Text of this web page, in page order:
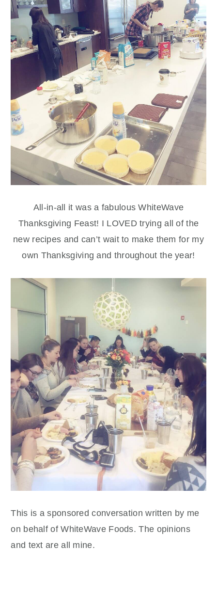
All-in-all it was a fabulous WhiteWave
Thanksgiving Feast! I LOVED trying all of the
new recipes and can’t wait to make them for my
own Thanksgiving and throughout the year!
This is a sponsored conversation written by me
on behalf of WhiteWave Foods. The opinions
and text are all mine.